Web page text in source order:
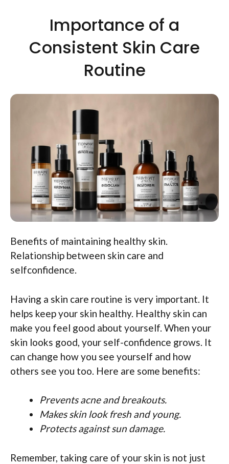
Importance of a
Consistent Skin Care
Routine
Benefits of maintaining healthy skin.
Relationship between skin care and
selfconfidence.
Having a skin care routine is very important. It
helps keep your skin healthy. Healthy skin can
make you feel good about yourself. When your
skin looks good, your self-confidence grows. It
can change how you see yourself and how
others see you too. Here are some benefits:
Prevents acne and breakouts.
Makes skin look fresh and young.
Protects against sun damage.
Remember, taking care of your skin is not just